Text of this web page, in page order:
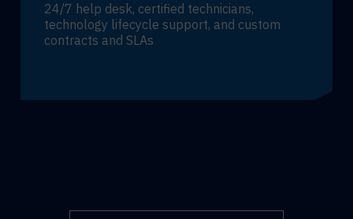
24/7 help desk, certified technicians,
technology lifecycle support, and custom
contracts and SLAs